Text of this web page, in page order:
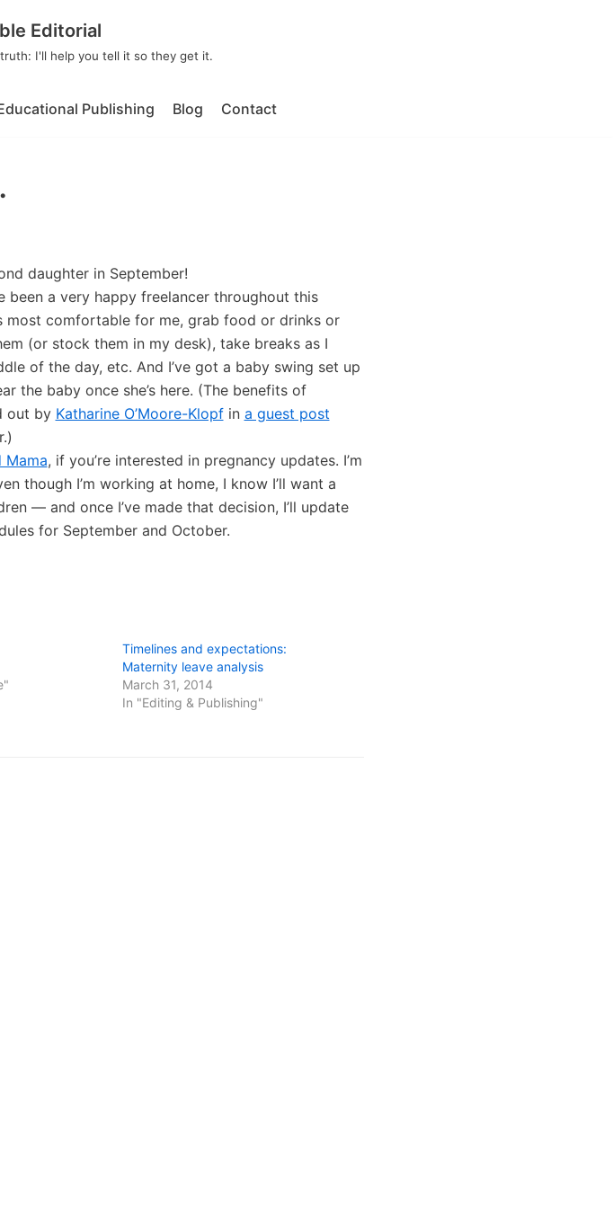
Editorial
I'll help you tell it so they get it.
Publishing Blog Contact
daughter in September!
been a very happy freelancer throughout this
most comfortable for me, grab food or drinks or
(or stock them in my desk), take breaks as I
of the day, etc. And I’ve got a baby swing set up
the baby once she’s here. (The benefits of
out by Katharine O’Moore-Klopfin a guest post
Mama, if you’re interested in pregnancy updates. I’m
though I’m working at home, I know I’ll want a
— and once I’ve made that decision, I’ll update
for September and October.
Timelines and expectations:
Maternity leave analysis
March 31, 2014
In "Editing & Publishing"